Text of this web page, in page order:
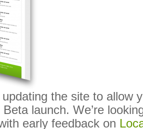
updating the site to allow
launch. We’re
early feedback on